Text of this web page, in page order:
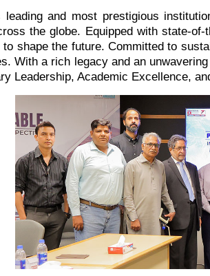
leading and most prestigious
the globe. Equipped with state-
shape the future. Committed to
With a rich legacy and an
Leadership, Academic Excellence,